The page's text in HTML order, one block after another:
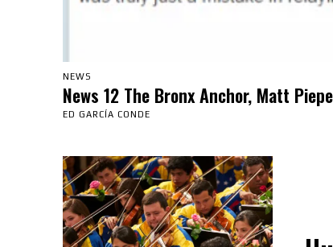
NEWS
News 12 The Bronx Anchor, Matt
ED GARCÍA CONDE